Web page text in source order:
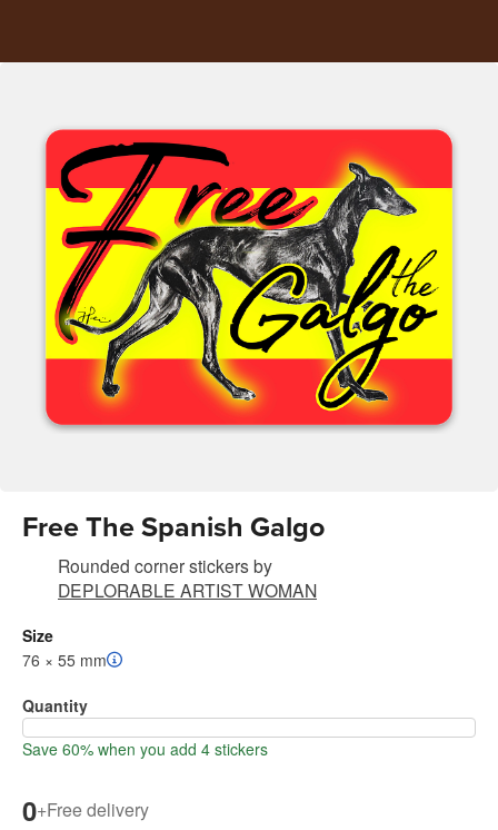
Free The Spanish Galgo
Rounded corner stickersby
DEPLORABLE ARTIST WOMAN
Size
76 × 55 mm
Quantity
Save 60% when you add 4 stickers
0+Free delivery